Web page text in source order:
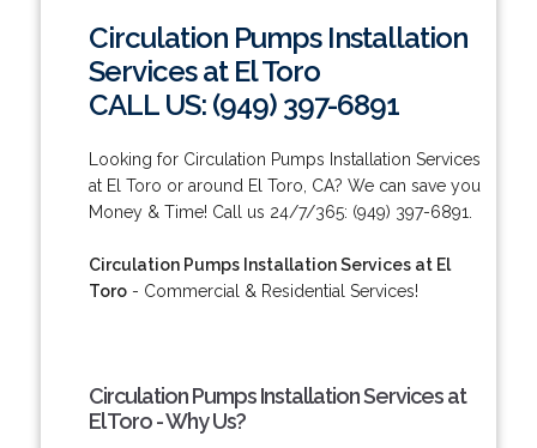
Circulation Pumps Installation
Services at El Toro
CALL US: (949) 397-6891
Looking for Circulation Pumps Installation Services
at El Toro or around El Toro, CA? We can save you
Money & Time! Call us 24/7/365: (949) 397-6891.
Circulation Pumps Installation Services at El
Toro- Commercial & Residential Services!
Circulation Pumps Installation Services at
El Toro - Why Us?